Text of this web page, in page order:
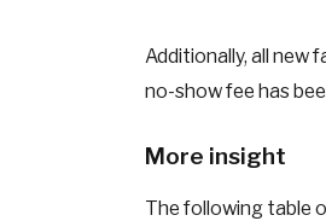
Additionally, all new
no-show fee has
More insight
The following table